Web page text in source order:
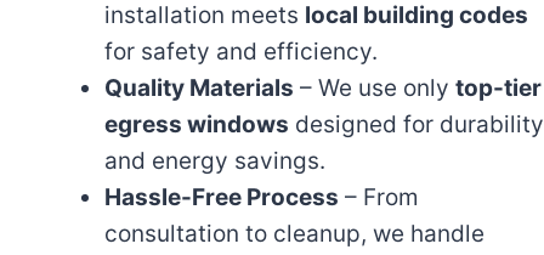
installation meets local building codes
for safety and efficiency.
Quality Materials – We use only top-tier
egress windows designed for durability
and energy savings.
Hassle-Free Process – From
consultation to cleanup, we handle